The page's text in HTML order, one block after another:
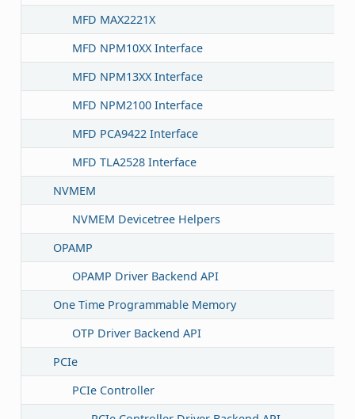
MFD MAX2221X
MFD NPM10XX Interface
MFD NPM13XX Interface
MFD NPM2100 Interface
MFD PCA9422 Interface
MFD TLA2528 Interface
NVMEM
NVMEM Devicetree Helpers
OPAMP
OPAMP Driver Backend API
One Time Programmable Memory
OTP Driver Backend API
PCIe
PCIe Controller